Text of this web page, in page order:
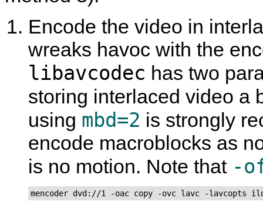
Encode the video in
wreaks havoc with the
libavcodec has two
storing interlaced video a
using mbd=2 is strongly
encode macroblocks as
is no motion. Note that -
mencoder dvd://1 -oac copy -ovc lavc -lavcopts